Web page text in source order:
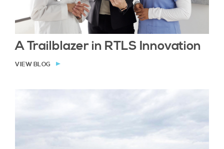
A Trailblazer in RTLS Innovation
VIEW BLOG